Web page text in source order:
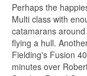
Perhaps the
Multi class with
catamarans
flying a hull.
Fielding's Fusion
minutes over